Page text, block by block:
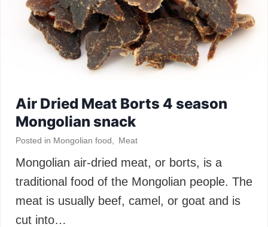
Air Dried Meat Borts 4 season
Mongolian snack
Posted in Mongolian food Meat
Mongolian air-dried meat, or borts, is a
traditional food of the Mongolian people. The
meat is usually beef, camel, or goat and is
cut into…